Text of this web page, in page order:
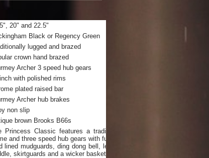
20" and 22.5"
Black or Regency Green
lugged and brazed
crown hand brazed
Archer 3 speed hub gears
with polished rims
plated raised bar
Archer hub brakes
non slip
brown Brooks B66s
Princess Classic features a traditional lugged
and three speed hub gears with full chaincase,
lined mudguards, ding dong bell, leather sprung
skirtguards and a wicker basket